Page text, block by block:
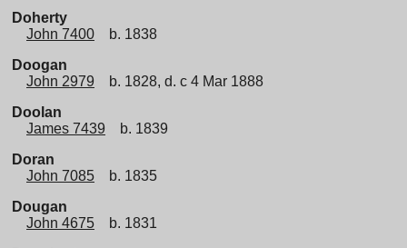
Doherty
John 7400
b. 1838
Doogan
John 2979
b. 1828, d. c 4 Mar 1888
Doolan
James 7439
b. 1839
Doran
John 7085
b. 1835
Dougan
John 4675
b. 1831